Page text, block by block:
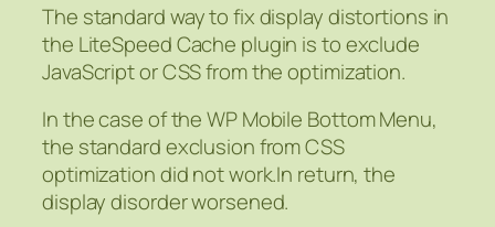
The standard way to fix display distortions in
the LiteSpeed Cache plugin is to exclude
JavaScript or CSS from the optimization.
In the case of the WP Mobile Bottom Menu,
the standard exclusion from CSS
optimization did not work.In return, the
display disorder worsened.